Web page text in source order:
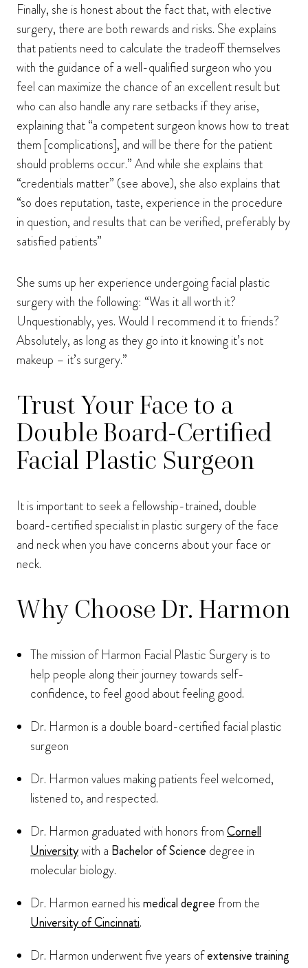
Finally, she is honest about the fact that, with elective
surgery, there are both rewards and risks. She explains
that patients need to calculate the tradeoff themselves
with the guidance of a well-qualified surgeon who you
feel can maximize the chance of an excellent result but
who can also handle any rare setbacks if they arise,
explaining that “a competent surgeon knows how to treat
them [complications], and will be there for the patient
should problems occur.” And while she explains that
“credentials matter” (see above), she also explains that
“so does reputation, taste, experience in the procedure
in question, and results that can be verified, preferably by
satisfied patients”
She sums up her experience undergoing facial plastic
surgery with the following: “Was it all worth it?
Unquestionably, yes. Would I recommend it to friends?
Absolutely, as long as they go into it knowing it’s not
makeup – it’s surgery.”
Trust Your Face to a
Double Board-Certified
Facial Plastic Surgeon
It is important to seek a fellowship-trained, double
board-certified specialist in plastic surgery of the face
and neck when you have concerns about your face or
neck.
Why Choose Dr. Harmon
The mission of Harmon Facial Plastic Surgery is to
help people along their journey towards self-
confidence, to feel good about feeling good.
Dr. Harmon is a double board-certified facial plastic
surgeon
Dr. Harmon values making patients feel welcomed,
listened to, and respected.
Dr. Harmon graduated with honors fromCornell
Universitywith a Bachelor of Science degree in
molecular biology.
Dr. Harmon earned hismedical degreefrom the
University of Cincinnati.
Dr. Harmon underwent five years ofextensive training